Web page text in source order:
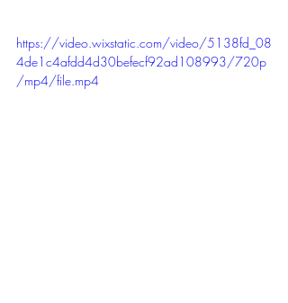
https://video.wixstatic.com/video/5138fd_08
4de1c4afdd4d30befecf92ad108993/720p
/mp4/file.mp4